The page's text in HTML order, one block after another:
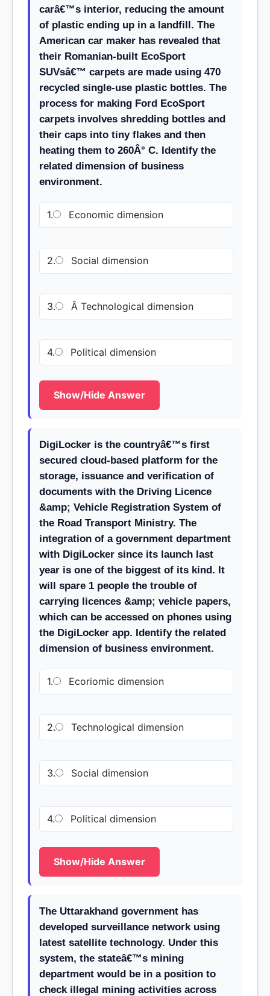
carâ€™s interior, reducing the amount
of plastic ending up in a landfill. The
American car maker has revealed that
their Romanian-built EcoSport
SUVsâ€™ carpets are made using 470
recycled single-use plastic bottles. The
process for making Ford EcoSport
carpets involves shredding bottles and
their caps into tiny flakes and then
heating them to 260Â° C. Identify the
related dimension of business
environment.
1. Economic dimension
2. Social dimension
3. Â Technological dimension
4. Political dimension
Show/Hide Answer
DigiLocker is the countryâ€™s first
secured cloud-based platform for the
storage, issuance and verification of
documents with the Driving Licence
&amp; Vehicle Registration System of
the Road Transport Ministry. The
integration of a government department
with DigiLocker since its launch last
year is one of the biggest of its kind. It
will spare 1 people the trouble of
carrying licences &amp; vehicle papers,
which can be accessed on phones using
the DigiLocker app. Identify the related
dimension of business environment.
1. Ecoriomic dimension
2. Technological dimension
3. Social dimension
4. Political dimension
Show/Hide Answer
The Uttarakhand government has
developed surveillance network using
latest satellite technology. Under this
system, the stateâ€™s mining
department would be in a position to
check illegal mining activities across